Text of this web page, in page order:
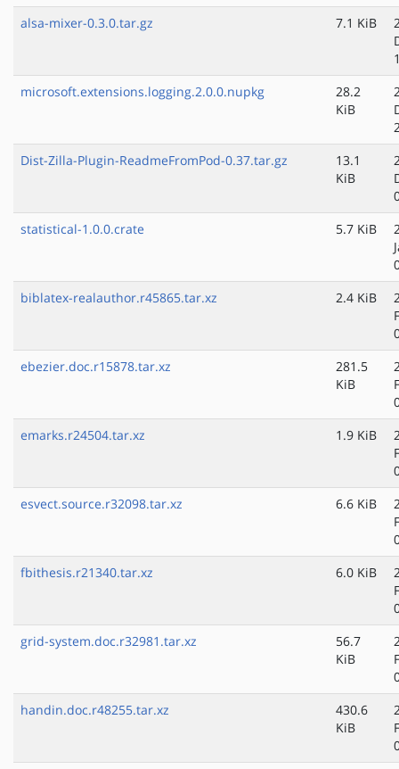
alsa-mixer-0.3.0.tar.gz
7.1 KiB
microsoft.extensions.logging.2.0.0.nupkg
28.2
KiB
Dist-Zilla-Plugin-ReadmeFromPod-0.37.tar.gz
13.1
KiB
statistical-1.0.0.crate
5.7 KiB
biblatex-realauthor.r45865.tar.xz
2.4 KiB
ebezier.doc.r15878.tar.xz
281.5
KiB
emarks.r24504.tar.xz
1.9 KiB
esvect.source.r32098.tar.xz
6.6 KiB
fbithesis.r21340.tar.xz
6.0 KiB
grid-system.doc.r32981.tar.xz
56.7
KiB
handin.doc.r48255.tar.xz
430.6
KiB